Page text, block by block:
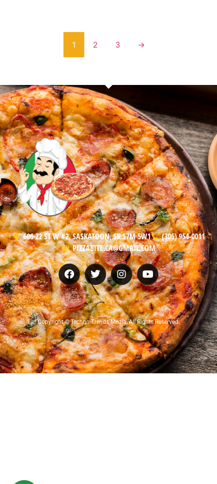
1 2 3 →
606 22 ST W #2, SASKATOON, SK S7M 5W1
(306) 954-0011
PIZZABITE.CA@GMAIL.COM
Copyright © Techno Trends Media, All Rights Reserved.